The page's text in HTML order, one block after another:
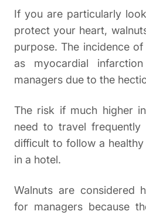
If you are particularly
protect your heart,
purpose. The incidence
as myocardial
managers due to the
The risk if much higher
need to travel
difficult to follow a
in a hotel.
Walnuts are considered
for managers because